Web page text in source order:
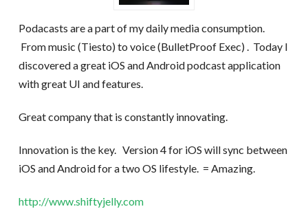
Podacasts are a part of my daily media consumption.
From music (Tiesto) to voice (BulletProof Exec) . Today I
discovered a great iOS and Android podcast application
with great UI and features.
Great company that is constantly innovating.
Innovation is the key. Version 4 for iOS will sync between
iOS and Android for a two OS lifestyle. = Amazing.
http://www.shiftyjelly.com